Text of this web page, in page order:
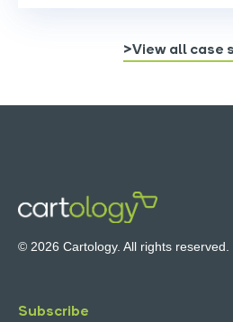
>View all case
© 2026 Cartology. All rights reserved.
Subscribe